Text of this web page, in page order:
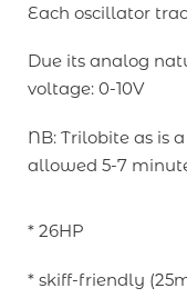
Each oscillator
Due its analog
voltage: 0-10V
NB: Trilobite as is
allowed 5-7
* 26HP
* skiff-friendly